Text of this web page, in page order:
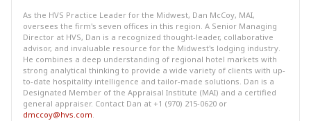
As the HVS Practice Leader for the Midwest, Dan McCoy, MAI,
oversees the firm's seven offices in this region. A Senior Managing
Director at HVS, Dan is a recognized thought-leader, collaborative
advisor, and invaluable resource for the Midwest's lodging industry.
He combines a deep understanding of regional hotel markets with
strong analytical thinking to provide a wide variety of clients with up-
to-date hospitality intelligence and tailor-made solutions. Dan is a
Designated Member of the Appraisal Institute (MAI) and a certified
general appraiser. Contact Dan at +1 (970) 215-0620 or
dmccoy@hvs.com.